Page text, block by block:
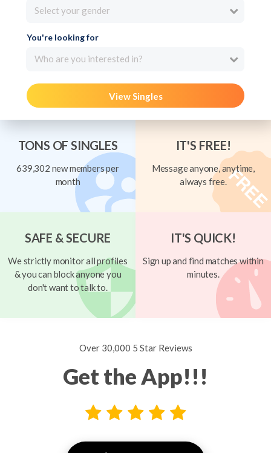
Select your gender
You're looking for
Who are you interested in?
View Singles
TONS OF SINGLES
639,302 new members per
month
IT'S FREE!
Message anyone, anytime,
always free.
SAFE & SECURE
We strictly monitor all profiles
& you can block anyone you
don't want to talk to.
IT'S QUICK!
Sign up and find matches within
minutes.
Over 30,000 5 Star Reviews
Get the App!!!